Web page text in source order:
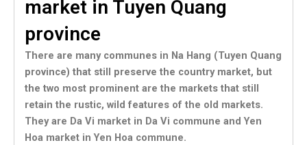
market in Tuyen Quang
province
There are many communes in Na Hang (Tuyen Quang
province) that still preserve the country market, but
the two most prominent are the markets that still
retain the rustic, wild features of the old markets.
They are Da Vi market in Da Vi commune and Yen
Hoa market in Yen Hoa commune.